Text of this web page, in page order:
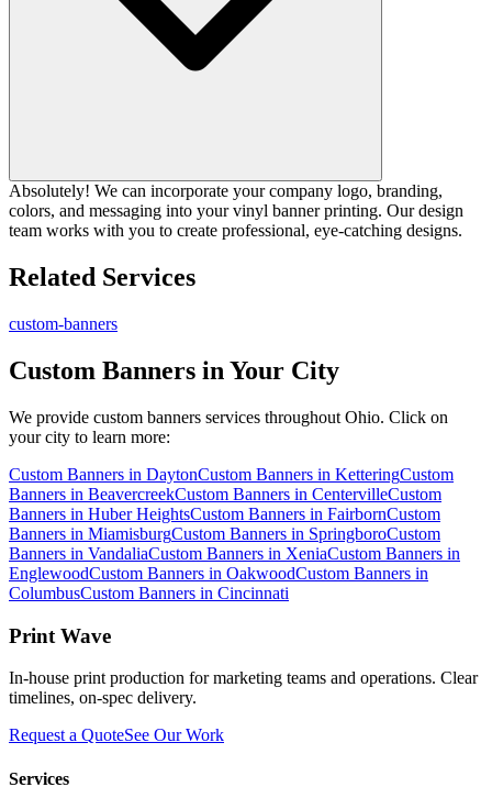
Absolutely! We can incorporate your company logo, branding,
colors, and messaging into your vinyl banner printing. Our design
team works with you to create professional, eye-catching designs.
Related Services
custom-banners
Custom Banners in Your City
We provide custom banners services throughout Ohio. Click on
your city to learn more:
Custom Banners in DaytonCustom Banners in KetteringCustom
Banners in BeavercreekCustom Banners in CentervilleCustom
Banners in Huber HeightsCustom Banners in FairbornCustom
Banners in MiamisburgCustom Banners in SpringboroCustom
Banners in VandaliaCustom Banners in XeniaCustom Banners in
EnglewoodCustom Banners in OakwoodCustom Banners in
ColumbusCustom Banners in Cincinnati
Print Wave
In-house print production for marketing teams and operations. Clear
timelines, on-spec delivery.
Request a QuoteSee Our Work
Services